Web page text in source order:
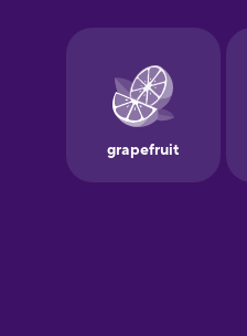
Hebrew
Hindi
Hungarian